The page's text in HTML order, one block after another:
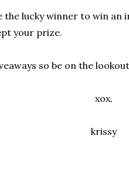
lucky winner to win an
your prize.
so be on the
xox.
krissy